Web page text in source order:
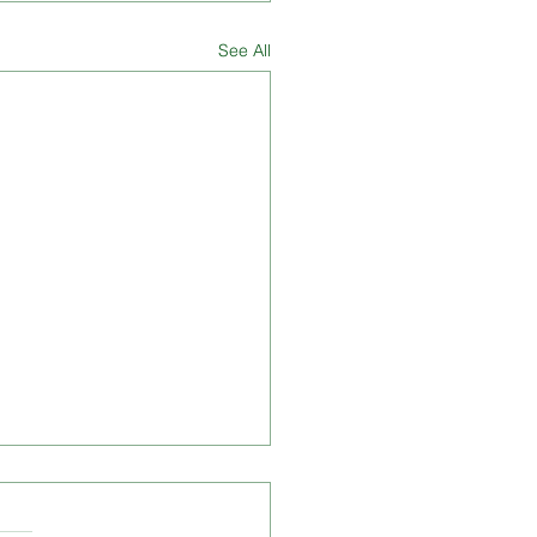
See All